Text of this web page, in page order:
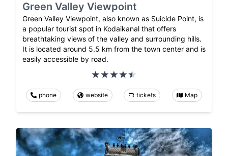
Green Valley Viewpoint
Green Valley Viewpoint, also known as Suicide Point, is
a popular tourist spot in Kodaikanal that offers
breathtaking views of the valley and surrounding hills.
It is located around 5.5 km from the town center and is
easily accessible by road.
phone website tickets Map